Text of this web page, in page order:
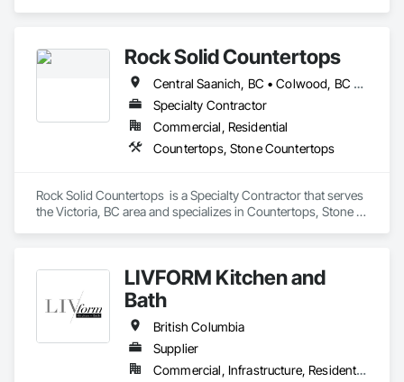
Bituminous Waterproofing, Bulk Material Processing
Equipment, Construction Aides, Countertops, Design and
Engineering, Electric Dumbwaiters, Electric Traction
Elevators, Electrical, Electrical General, Electrical Power
Generation, Electrical Utilities High and Medium Voltage
Distribution, Electronic Life Safety, Electronic Personal
Protection Systems, Electronic Security.
Rock Solid Countertops
Central Saanich, BC • Colwood, BC • Duncan, BC • Esquimalt, BC • Langford, BC • Metchosin, BC • North Saanich, BC • Saanich, BC • Sidney, BC • Sooke, BC • Victoria, BC • British Columbia
Specialty Contractor
Commercial, Residential
Countertops, Stone Countertops
Rock Solid Countertops  is a Specialty Contractor that serves
the Victoria, BC area and specializes in Countertops, Stone
LIVFORM Kitchen and
Bath
British Columbia
Supplier
Commercial, Infrastructure, Residential